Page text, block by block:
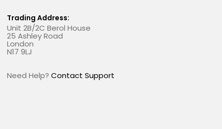
Trading Address:
Unit 2B/2C Berol House
25 Ashley Road
London
N17 9LJ
Need Help? Contact Support